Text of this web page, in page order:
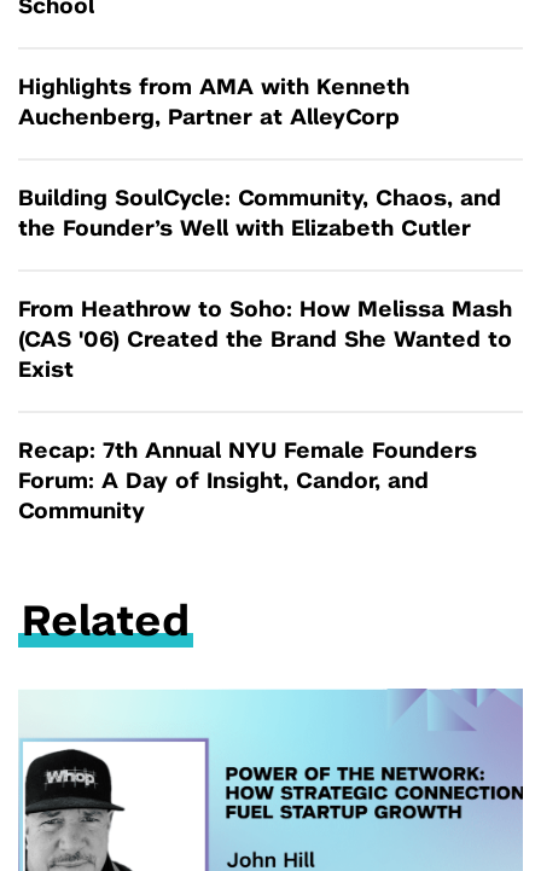
School
Highlights from AMA with Kenneth
Auchenberg, Partner at AlleyCorp
Building SoulCycle: Community, Chaos, and
the Founder’s Well with Elizabeth Cutler
From Heathrow to Soho: How Melissa Mash
(CAS '06) Created the Brand She Wanted to
Exist
Recap: 7th Annual NYU Female Founders
Forum: A Day of Insight, Candor, and
Community
Related